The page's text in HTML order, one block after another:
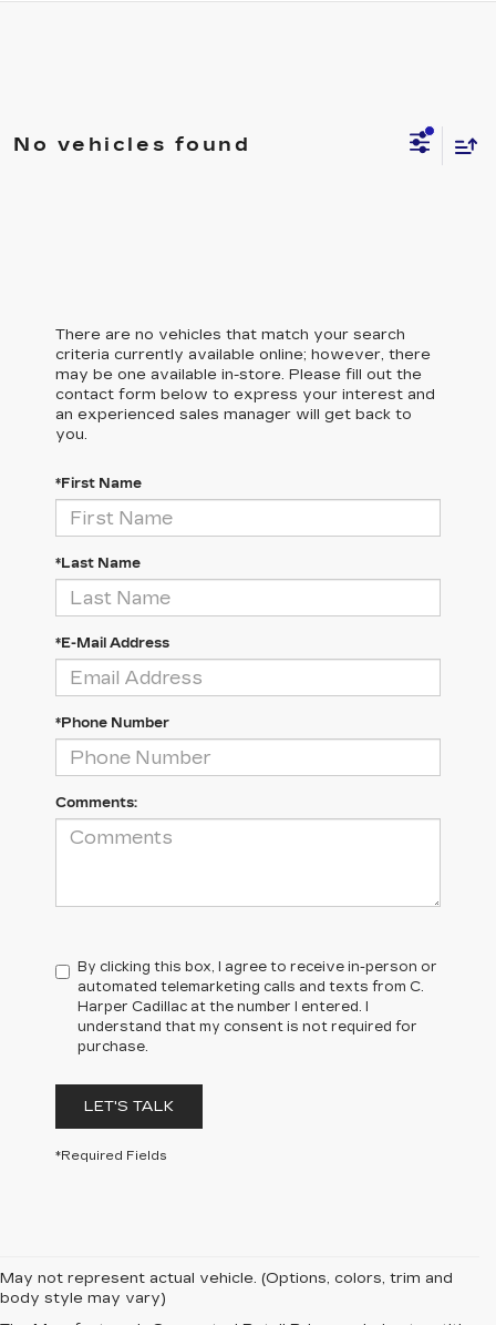
No vehicles found
There are no vehicles that match your search
criteria currently available online; however, there
may be one available in-store. Please fill out the
contact form below to express your interest and
an experienced sales manager will get back to
you.
*First Name
*Last Name
*E-Mail Address
*Phone Number
Comments:
By clicking this box, I agree to receive in-person or
automated telemarketing calls and texts from C.
Harper Cadillac at the number I entered. I
understand that my consent is not required for
purchase.
LET'S TALK
*Required Fields
May not represent actual vehicle. (Options, colors, trim and
body style may vary)